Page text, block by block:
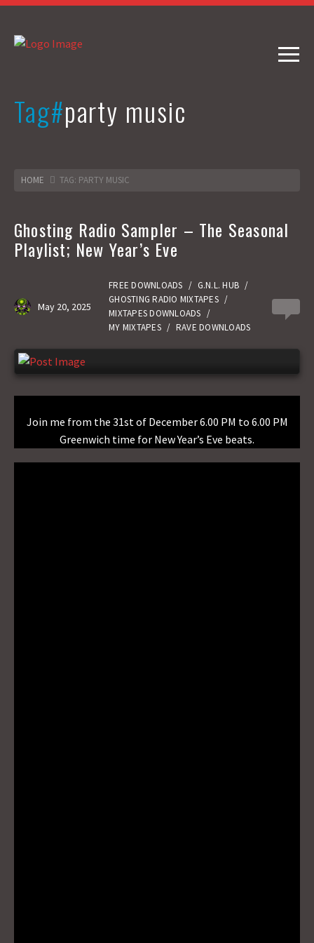
Tag#party music
HOME TAG: PARTY MUSIC
Ghosting Radio Sampler – The Seasonal
Playlist; New Year’s Eve
May 20, 2025
FREE DOWNLOADS / G.N.L. HUB /
GHOSTING RADIO MIXTAPES /
MIXTAPES DOWNLOADS /
MY MIXTAPES / RAVE DOWNLOADS
Join me from the 31st of December 6.00 PM to 6.00 PM
Greenwich time for New Year’s Eve beats.